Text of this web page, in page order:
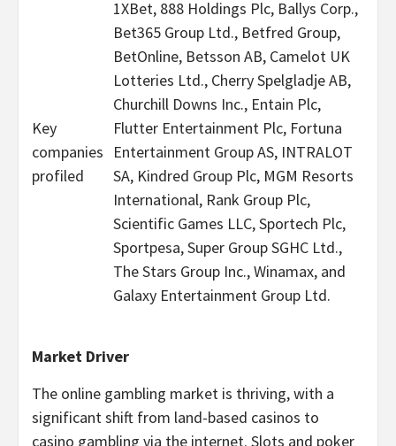
Key
companies
profiled
1XBet, 888 Holdings Plc, Ballys Corp.,
Bet365 Group Ltd., Betfred Group,
BetOnline, Betsson AB, Camelot UK
Lotteries Ltd., Cherry Spelgladje AB,
Churchill Downs Inc., Entain Plc,
Flutter Entertainment Plc, Fortuna
Entertainment Group AS, INTRALOT
SA, Kindred Group Plc, MGM Resorts
International, Rank Group Plc,
Scientific Games LLC, Sportech Plc,
Sportpesa, Super Group SGHC Ltd.,
The Stars Group Inc., Winamax, and
Galaxy Entertainment Group Ltd.
Market Driver
The online gambling market is thriving, with a
significant shift from land-based casinos to
casino gambling via the internet. Slots and poker